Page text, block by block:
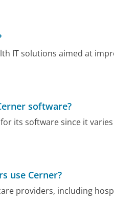
IT solutions aimed at
software?
its software since it
use Cerner?
providers, including